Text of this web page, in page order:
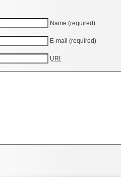
Name (required)
E-mail (required)
URI